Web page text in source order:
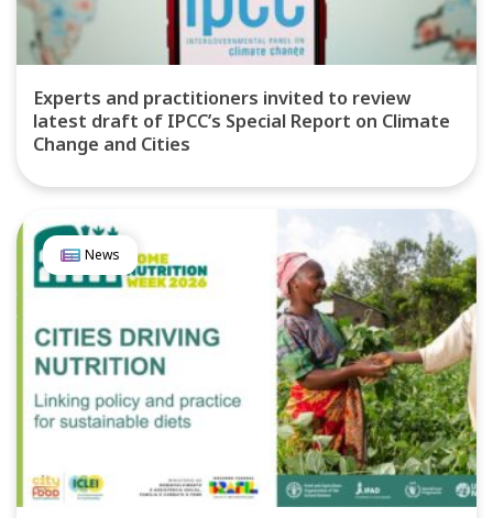
Experts and practitioners invited to review
latest draft of IPCC’s Special Report on Climate
Change and Cities
News